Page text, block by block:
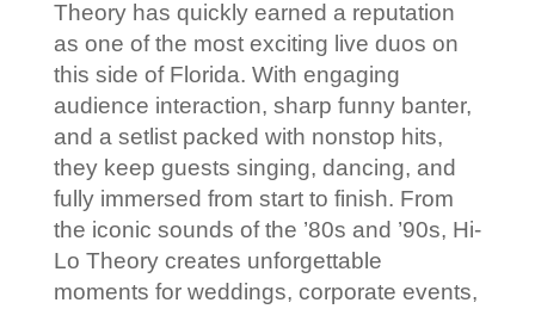
Theory has quickly earned a reputation
as one of the most exciting live duos on
this side of Florida. With engaging
audience interaction, sharp funny banter,
and a setlist packed with nonstop hits,
they keep guests singing, dancing, and
fully immersed from start to finish. From
the iconic sounds of the ’80s and ’90s, Hi-
Lo Theory creates unforgettable
moments for weddings, corporate events,